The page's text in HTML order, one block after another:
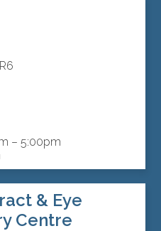
– 5:00pm
& Eye
Centre